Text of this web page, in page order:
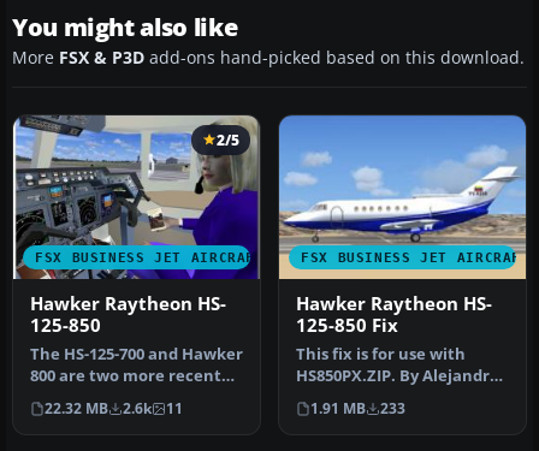
You might also like
More FSX & P3D add-ons hand-picked based on this download.
FSX BUSINESS JET AIRCRAFT
2/5
Hawker Raytheon HS-
125-850
The HS-125-700 and Hawker
800 are two more recent
versions of the world's
lon…
22.32 MB 2.6k 11
FSX BUSINESS JET AIRCRAFT
Hawker Raytheon HS-
125-850 Fix
This fix is for use with
HS850PX.ZIP. By Alejandro
Rojas Lucena. Profile
view…
1.91 MB 233